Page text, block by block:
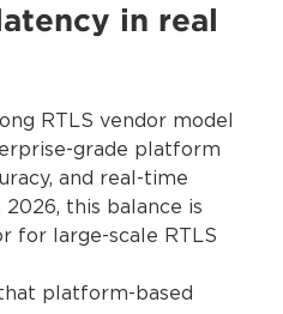
in real
RTLS vendor model
grade platform
and real-time
this balance is
for large-scale RTLS
platform-based